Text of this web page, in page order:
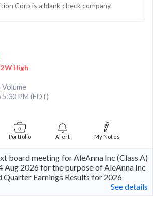
Corp is a blank check company.
High
Volume
PM (EDT)
Portfolio Alert My Notes
board meeting for AleAnna Inc (Class A)
Aug 2026 for the purpose of AleAnna Inc
Quarter Earnings Results for 2026
See details